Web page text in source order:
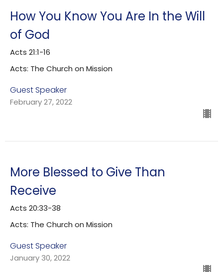
How You Know You Are In the Will
of God
Acts 21:1-16
Acts: The Church on Mission
Guest Speaker
February 27, 2022
More Blessed to Give Than
Receive
Acts 20:33-38
Acts: The Church on Mission
Guest Speaker
January 30, 2022